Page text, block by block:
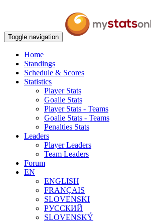
Toggle navigation
Home
Standings
Schedule & Scores
Statistics
Player Stats
Goalie Stats
Player Stats - Teams
Goalie Stats - Teams
Penalties Stats
Leaders
Player Leaders
Team Leaders
Forum
EN
ENGLISH
FRANÇAIS
SLOVENSKI
РУССКИЙ
SLOVENSKÝ